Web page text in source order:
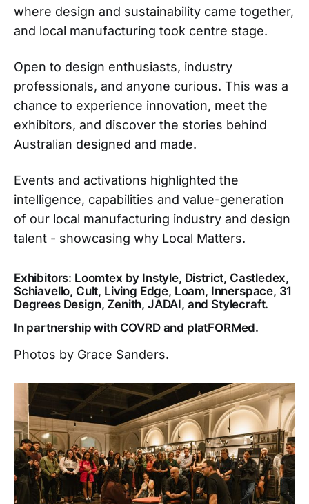
where design and sustainability came together,
and local manufacturing took centre stage.
Open to design enthusiasts, industry
professionals, and anyone curious. This was a
chance to experience innovation, meet the
exhibitors, and discover the stories behind
Australian designed and made.
Events and activations highlighted the
intelligence, capabilities and value-generation
of our local manufacturing industry and design
talent - showcasing why Local Matters.
Exhibitors: Loomtex by Instyle, District, Castledex,
Schiavello, Cult, Living Edge, Loam, Innerspace, 31
Degrees Design, Zenith, JADAI, and Stylecraft.
In partnership with COVRD and platFORMed.
Photos by Grace Sanders.